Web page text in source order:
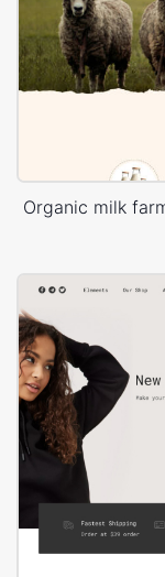
Organic milk